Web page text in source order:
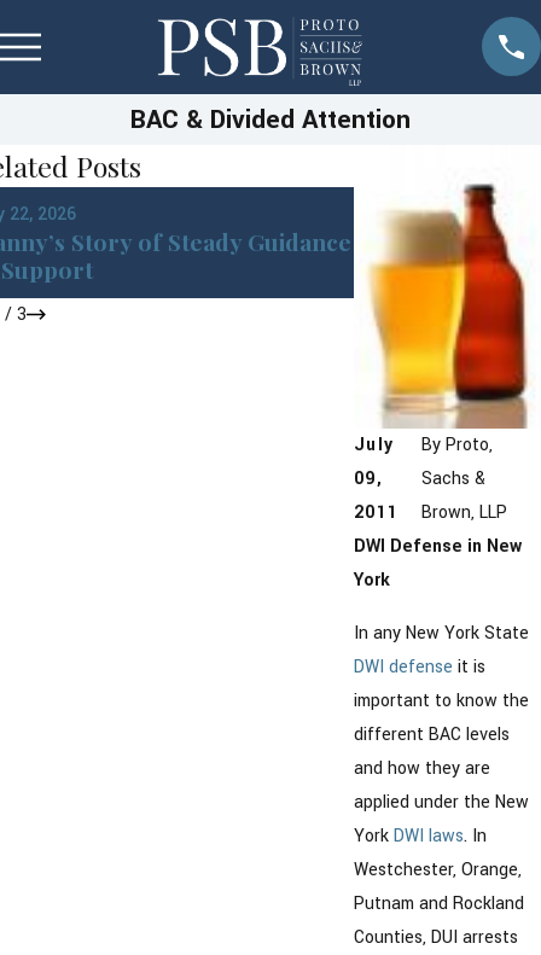
BAC & Divided Attention
July
09,
2011
ByProto,
Sachs &
Brown, LLP
DWI Defense in New
York
In any New York State
DWI defense it is
important to know the
different BAC levels
and how they are
applied under the New
YorkDWI laws. In
Westchester, Orange,
Putnam and Rockland
Counties, DUI arrests
Posts
22, 2026
Story of Steady Guidance DWI in
York: What You
After an Arrest
/3